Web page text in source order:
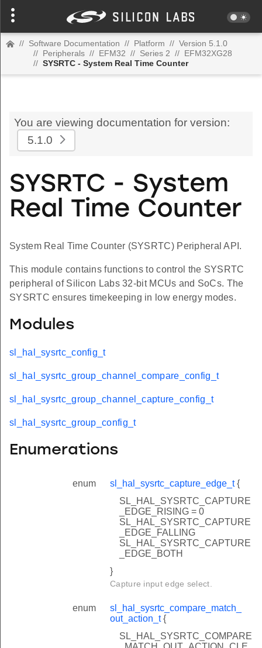
// Software Documentation // Platform // Version 5.1.0
// Peripherals // EFM32 // Series 2 // EFM32XG28
// SYSRTC - System Real Time Counter
You are viewing documentation for version:
5.1.0
SYSRTC - System
Real Time Counter
System Real Time Counter (SYSRTC) Peripheral API.
This module contains functions to control the SYSRTC
peripheral of Silicon Labs 32-bit MCUs and SoCs. The
SYSRTC ensures timekeeping in low energy modes.
Modules
sl_hal_sysrtc_config_t
sl_hal_sysrtc_group_channel_compare_config_t
sl_hal_sysrtc_group_channel_capture_config_t
sl_hal_sysrtc_group_config_t
Enumerations
enum sl_hal_sysrtc_capture_edge_t{
SL_HAL_SYSRTC_CAPTURE
_EDGE_RISING = 0
SL_HAL_SYSRTC_CAPTURE
_EDGE_FALLING
SL_HAL_SYSRTC_CAPTURE
_EDGE_BOTH
}
Capture input edge select.
enum
sl_hal_sysrtc_compare_match_
out_action_t{
SL_HAL_SYSRTC_COMPARE